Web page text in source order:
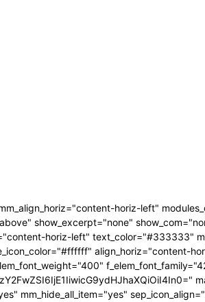
horiz-left"
show_excerpt="none"
horiz-left" text_color="#333333"
align_horiz="content-
mm_hide_all_item="yes"